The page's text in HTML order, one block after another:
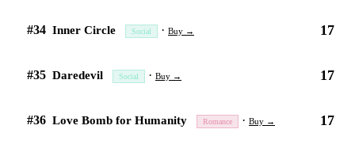
#34 Inner Circle Social · Buy → 17
#35 Daredevil Social · Buy → 17
#36 Love Bomb for Humanity Romance · Buy → 17